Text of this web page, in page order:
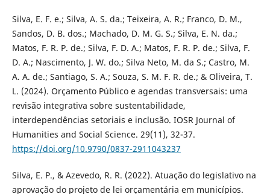
Silva, E. F. e.; Silva, A. S. da.; Teixeira, A. R.; Franco, D. M.,
Sandos, D. B. dos.; Machado, D. M. G. S.; Silva, E. N. da.;
Matos, F. R. P. de.; Silva, F. D. A.; Matos, F. R. P. de.; Silva, F.
D. A.; Nascimento, J. W. do.; Silva Neto, M. da S.; Castro, M.
A. A. de.; Santiago, S. A.; Souza, S. M. F. R. de.; & Oliveira, T.
L. (2024). Orçamento Público e agendas transversais: uma
revisão integrativa sobre sustentabilidade,
interdependências setoriais e inclusão. IOSR Journal of
Humanities and Social Science. 29(11), 32-37.
https://doi.org/10.9790/0837-2911043237
Silva, E. P., & Azevedo, R. R. (2022). Atuação do legislativo na
aprovação do projeto de lei orçamentária em municípios.